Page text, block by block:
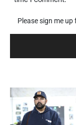
Please sign me